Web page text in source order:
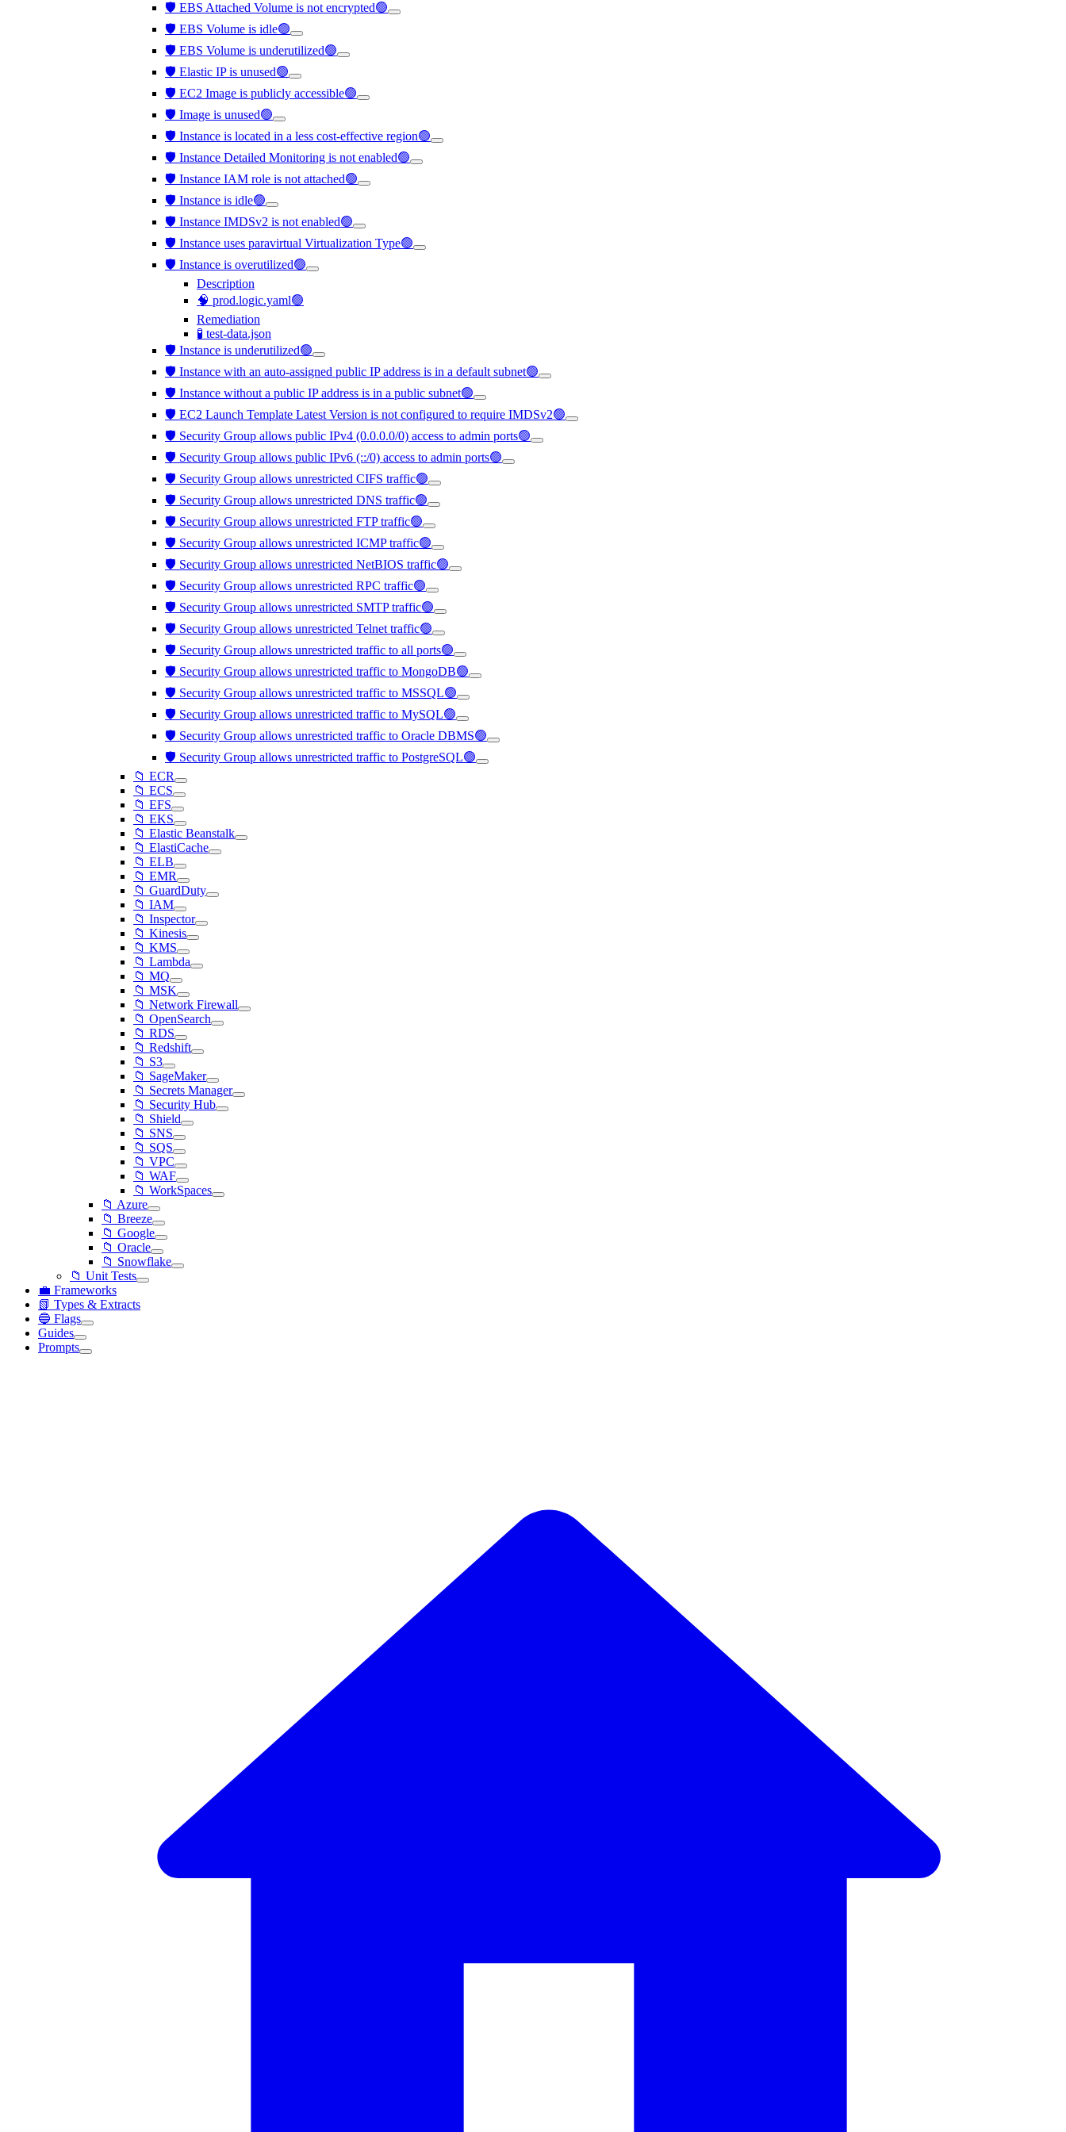
🛡️ EBS Attached Volume is not encrypted🟢
🛡️ EBS Volume is idle🟢
🛡️ EBS Volume is underutilized🟢
🛡️ Elastic IP is unused🟢
🛡️ EC2 Image is publicly accessible🟢
🛡️ Image is unused🟢
🛡️ Instance is located in a less cost-effective region🟢
🛡️ Instance Detailed Monitoring is not enabled🟢
🛡️ Instance IAM role is not attached🟢
🛡️ Instance is idle🟢
🛡️ Instance IMDSv2 is not enabled🟢
🛡️ Instance uses paravirtual Virtualization Type🟢
🛡️ Instance is overutilized🟢
Description
🧠 prod.logic.yaml🟢
Remediation
🧪 test-data.json
🛡️ Instance is underutilized🟢
🛡️ Instance with an auto-assigned public IP address is in a default subnet🟢
🛡️ Instance without a public IP address is in a public subnet🟢
🛡️ EC2 Launch Template Latest Version is not configured to require IMDSv2🟢
🛡️ Security Group allows public IPv4 (0.0.0.0/0) access to admin ports🟢
🛡️ Security Group allows public IPv6 (::/0) access to admin ports🟢
🛡️ Security Group allows unrestricted CIFS traffic🟢
🛡️ Security Group allows unrestricted DNS traffic🟢
🛡️ Security Group allows unrestricted FTP traffic🟢
🛡️ Security Group allows unrestricted ICMP traffic🟢
🛡️ Security Group allows unrestricted NetBIOS traffic🟢
🛡️ Security Group allows unrestricted RPC traffic🟢
🛡️ Security Group allows unrestricted SMTP traffic🟢
🛡️ Security Group allows unrestricted Telnet traffic🟢
🛡️ Security Group allows unrestricted traffic to all ports🟢
🛡️ Security Group allows unrestricted traffic to MongoDB🟢
🛡️ Security Group allows unrestricted traffic to MSSQL🟢
🛡️ Security Group allows unrestricted traffic to MySQL🟢
🛡️ Security Group allows unrestricted traffic to Oracle DBMS🟢
🛡️ Security Group allows unrestricted traffic to PostgreSQL🟢
📁 ECR
📁 ECS
📁 EFS
📁 EKS
📁 Elastic Beanstalk
📁 ElastiCache
📁 ELB
📁 EMR
📁 GuardDuty
📁 IAM
📁 Inspector
📁 Kinesis
📁 KMS
📁 Lambda
📁 MQ
📁 MSK
📁 Network Firewall
📁 OpenSearch
📁 RDS
📁 Redshift
📁 S3
📁 SageMaker
📁 Secrets Manager
📁 Security Hub
📁 Shield
📁 SNS
📁 SQS
📁 VPC
📁 WAF
📁 WorkSpaces
📁 Azure
📁 Breeze
📁 Google
📁 Oracle
📁 Snowflake
📁 Unit Tests
💼 Frameworks
📗 Types & Extracts
🔵 Flags
Guides
Prompts